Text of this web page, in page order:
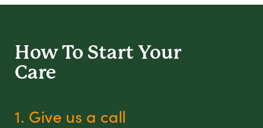
How To Start Your
Care
1. Give us a call